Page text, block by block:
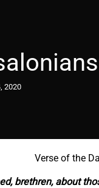
2020
Verse of the
brethren, about